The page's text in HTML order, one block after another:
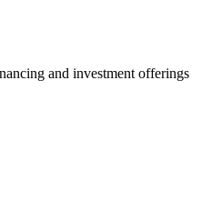
and investment offerings